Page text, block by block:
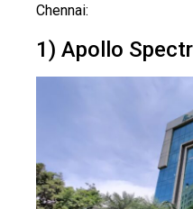
Chennai:
1) Apollo